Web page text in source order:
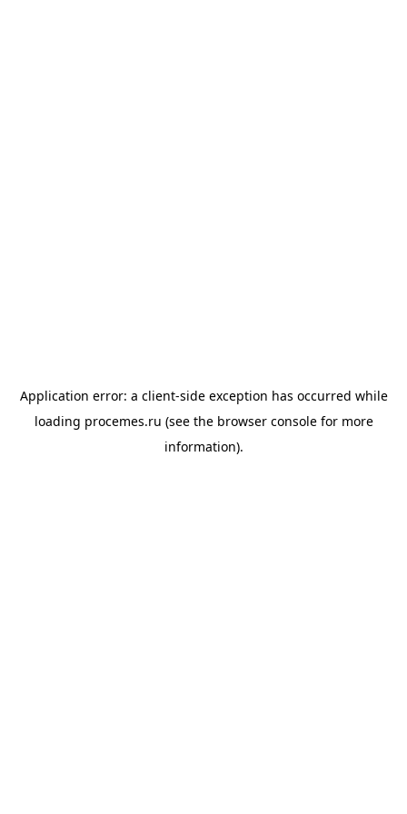
Application error: a client-side exception has occurred while
loading procemes.ru (see the browser consolefor more
information).